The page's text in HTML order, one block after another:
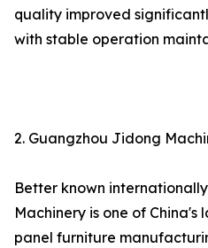
quality improved
with stable operation
2. Guangzhou Jidong
Better known
Machinery is one of
panel furniture